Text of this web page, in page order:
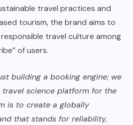
travel practices and
tourism, the brand aims to
travel culture among
of users.
building a booking engine; we
travel science platform for the
is to create a globally
that stands for reliability,